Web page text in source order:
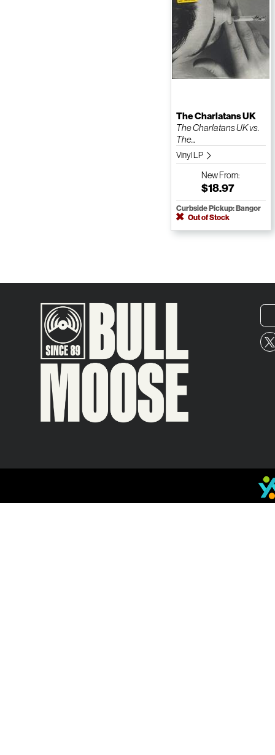
The Charlatans UK
The Charlatans UK vs.
The...
Vinyl LP
NewFrom:
$18.97
Curbside Pickup: Bangor
Out of Stock